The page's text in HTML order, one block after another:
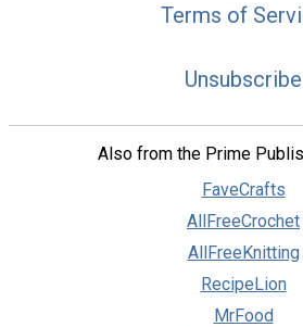
Terms of
Unsubscribe
Also from the Prime
FaveCrafts
AllFreeCrochet
AllFreeKnitting
RecipeLion
MrFood